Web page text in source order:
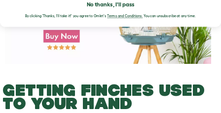
GETTING FINCHES USED
TO YOUR HAND
No thanks, I'll pass
By clicking 'Thanks, I'll take it!' you agree to Omlet's Terms and Conditions.You can unsubscribe at any time.